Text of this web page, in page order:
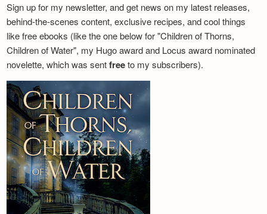
Sign up for my newsletter, and get news on my latest releases,
behind-the-scenes content, exclusive recipes, and cool things
like free ebooks (like the one below for "Children of Thorns,
Children of Water", my Hugo award and Locus award nominated
novelette, which was sentfreeto my subscribers).